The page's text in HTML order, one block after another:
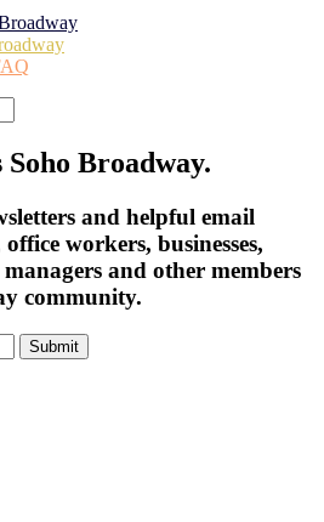
Broadway.
and helpful email
workers, businesses,
and other members
community.